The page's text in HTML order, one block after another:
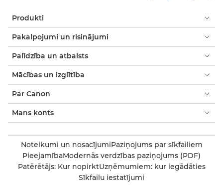
Produkti
Pakalpojumi un risinājumi
Palīdzība un atbalsts
Mācības un izglītība
Par Canon
Mans konts
Noteikumi un nosacījumiPaziņojums par sīkfailiem
PieejamībaModernās verdzības paziņojums (PDF)
Patērētājs: Kur nopirktUzņēmumiem: kur iegādāties
Sīkfailu iestatījumi